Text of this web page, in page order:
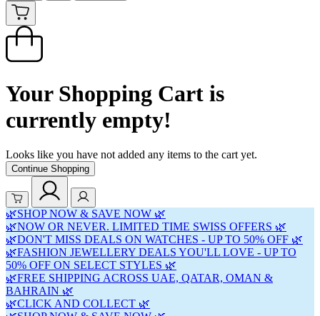
Your Shopping Cart is
currently empty!
Looks like you have not added any items to the cart yet.
Continue Shopping
🌿SHOP NOW & SAVE NOW 🌿
🌿NOW OR NEVER. LIMITED TIME SWISS OFFERS 🌿
🌿DON'T MISS DEALS ON WATCHES - UP TO 50% OFF 🌿
🌿FASHION JEWELLERY DEALS YOU'LL LOVE - UP TO
50% OFF ON SELECT STYLES 🌿
🌿FREE SHIPPING ACROSS UAE, QATAR, OMAN &
BAHRAIN 🌿
🌿CLICK AND COLLECT 🌿